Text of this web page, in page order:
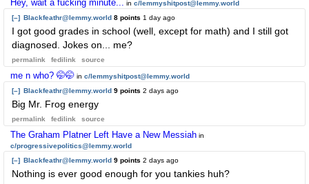
Hey, wait a fucking minute... in c/lemmyshitpost@lemmy.world
[–] Blackfeathr@lemmy.world 8 points 1 day ago
I got good grades in school (well, except for math) and I still got
diagnosed. Jokes on... me?
permalink fedilink source
me n who? 🤭🤭 in c/lemmyshitpost@lemmy.world
[–] Blackfeathr@lemmy.world 9 points 2 days ago
Big Mr. Frog energy
permalink fedilink source
The Graham Platner Left Have a New Messiah in
c/progressivepolitics@lemmy.world
[–] Blackfeathr@lemmy.world 9 points 2 days ago
Nothing is ever good enough for you tankies huh?